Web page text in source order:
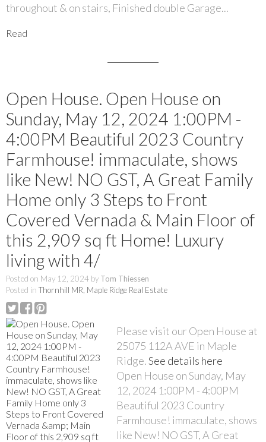
throughout & on stairs, Finished double Garage...
Read
Open House. Open House on
Sunday, May 12, 2024 1:00PM -
4:00PM Beautiful 2023 Country
Farmhouse! immaculate, shows
like New! NO GST, A Great Family
Home only 3 Steps to Front
Covered Vernada & Main Floor of
this 2,909 sq ft Home! Luxury
living with 4/
Posted on May 12, 2024 by Tom Thiessen
Posted in Thornhill MR, Maple Ridge Real Estate
Please visit our Open House at
25075 112A AVE in Maple
Ridge.See details here
Open House on Sunday, May
12, 2024 1:00PM - 4:00PM
Beautiful 2023 Country
Farmhouse! immaculate, shows
like New! NO GST, A Great